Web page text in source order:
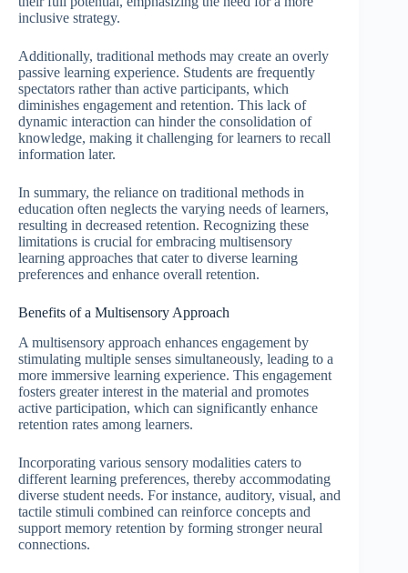
inclusive strategy.
Additionally, traditional methods may create an overly
passive learning experience. Students are frequently
spectators rather than active participants, which
diminishes engagement and retention. This lack of
dynamic interaction can hinder the consolidation of
knowledge, making it challenging for learners to recall
information later.
In summary, the reliance on traditional methods in
education often neglects the varying needs of learners,
resulting in decreased retention. Recognizing these
limitations is crucial for embracing multisensory
learning approaches that cater to diverse learning
preferences and enhance overall retention.
Benefits of a Multisensory Approach
A multisensory approach enhances engagement by
stimulating multiple senses simultaneously, leading to a
more immersive learning experience. This engagement
fosters greater interest in the material and promotes
active participation, which can significantly enhance
retention rates among learners.
Incorporating various sensory modalities caters to
different learning preferences, thereby accommodating
diverse student needs. For instance, auditory, visual, and
tactile stimuli combined can reinforce concepts and
support memory retention by forming stronger neural
connections.